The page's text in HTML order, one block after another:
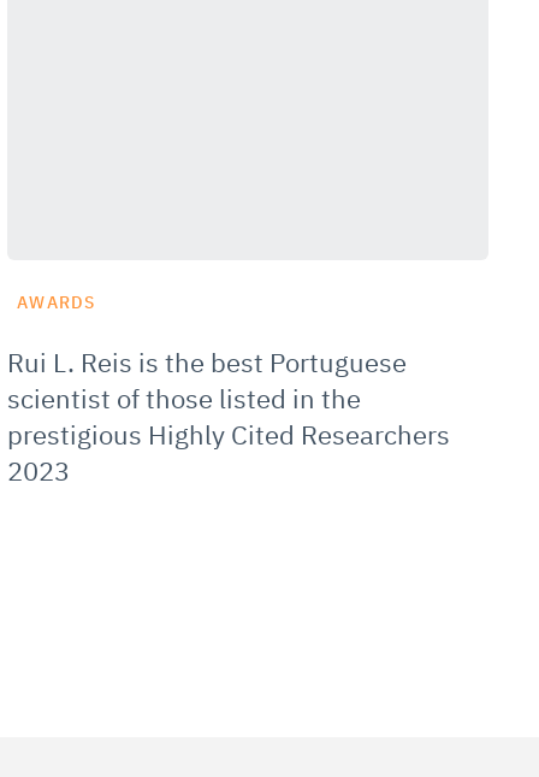
AWARDS
Rui L. Reis is the best Portuguese
scientist of those listed in the
prestigious Highly Cited Researchers
2023